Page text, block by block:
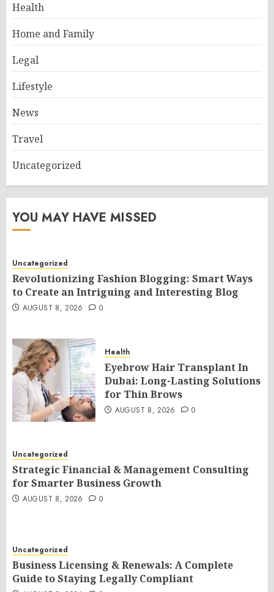
Health
Home and Family
Legal
Lifestyle
News
Travel
Uncategorized
YOU MAY HAVE MISSED
Uncategorized
Revolutionizing Fashion Blogging: Smart Ways
to Create an Intriguing and Interesting Blog
AUGUST 8, 2026 0
Health
Eyebrow Hair Transplant In
Dubai: Long-Lasting Solutions
for Thin Brows
AUGUST 8, 2026 0
Uncategorized
Strategic Financial & Management Consulting
for Smarter Business Growth
AUGUST 8, 2026 0
Uncategorized
Business Licensing & Renewals: A Complete
Guide to Staying Legally Compliant